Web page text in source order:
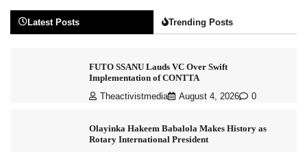
Latest Posts Trending Posts
FUTO SSANU Lauds VC Over Swift
Implementation of CONTTA
Theactivistmedia August 4, 2026 0
Olayinka Hakeem Babalola Makes History as
Rotary International President